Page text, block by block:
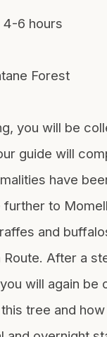
4-6 hours
Forest
you will be
guide will
have
further to
and
Route. After a
will again be
tree and